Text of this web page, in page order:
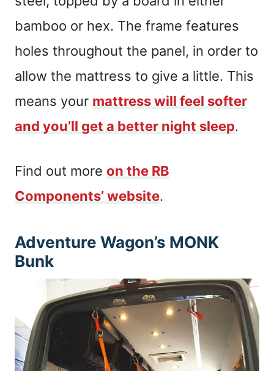
bamboo or hex. The frame features
holes throughout the panel, in order to
allow the mattress to give a little. This
means your mattress will feel softer
and you’ll get a better night sleep.
Find out more on the RB
Components’ website.
Adventure Wagon’s MONK
Bunk